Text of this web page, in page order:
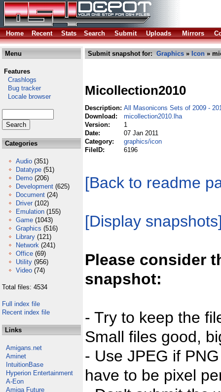
Home Recent Stats Search Submit Uploads Mirrors
Menu
Features
Crashlogs
Bug tracker
Locale browser
Categories
Audio (351)
Datatype (51)
Demo (206)
Development (625)
Document (24)
Driver (102)
Emulation (155)
Game (1043)
Graphics (516)
Library (121)
Network (241)
Office (69)
Utility (956)
Video (74)
Total files: 4534
Full index file
Recent index file
Links
Amigans.net
Aminet
IntuitionBase
Hyperion Entertainment
A-Eon
Amiga Future
Submit snapshot for: Graphics » Icon »
Micollection2010
Description: All Masonicons Sets of 2009 -
Download:
micollection2010.lha
Version:
1
Date:
07 Jan 2011
Category:
graphics/icon
FileID:
6196
[Back to readme
[Display
Please consider
snapshot:
- Try to keep the
Small files good,
- Use JPEG if
have to be pixel